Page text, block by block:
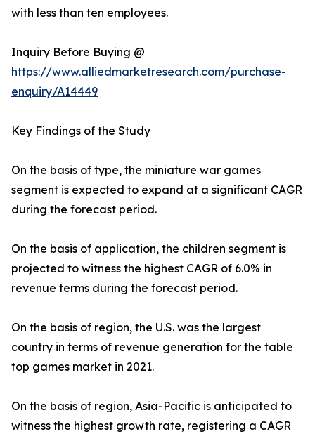
with less than ten employees.
Inquiry Before Buying @
https://www.alliedmarketresearch.com/purchase-
enquiry/A14449
Key Findings of the Study
On the basis of type, the miniature war games
segment is expected to expand at a significant CAGR
during the forecast period.
On the basis of application, the children segment is
projected to witness the highest CAGR of 6.0% in
revenue terms during the forecast period.
On the basis of region, the U.S. was the largest
country in terms of revenue generation for the table
top games market in 2021.
On the basis of region, Asia-Pacific is anticipated to
witness the highest growth rate, registering a CAGR